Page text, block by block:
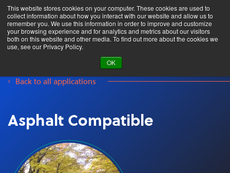
This website stores cookies on your computer. These cookies are used to
collect information about how you interact with our website and allow us to
remember you. We use this information in order to improve and customize
your browsing experience and for analytics and metrics about our visitors
both on this website and other media. To find out more about the cookies we
use, see our Privacy Policy.
OK
Product Search
Back to all applications
Asphalt Compatible